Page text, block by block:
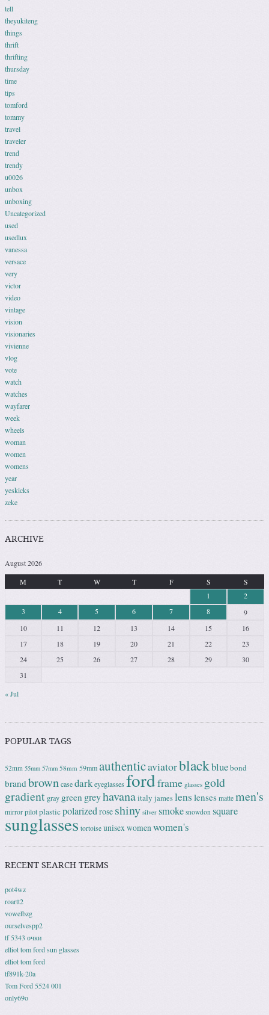
tell
theyukiteng
things
thrift
thrifting
thursday
time
tips
tomford
tommy
travel
traveler
trend
trendy
u0026
unbox
unboxing
Uncategorized
used
usedlux
vanessa
versace
very
victor
video
vintage
vision
visionaries
vivienne
vlog
vote
watch
watches
wayfarer
week
wheels
woman
women
womens
year
yeskicks
zeke
ARCHIVE
August 2026
M
T W T F S S
« Jul
1
2
3
4 5 6 7 8
9
10
11 12 13 14 15
16
17
18 19 20 21 22
23
24
25 26 27 28 29
30
31
POPULAR TAGS
52mm 55mm 57mm 58mm 59mmauthenticaviatorblackbluebond
brandbrowncasedarkeyeglassesfordframe glasses gold
gradient gray green greyhavanaitaly jameslens lenses matte men's
mirror pilotplasticpolarizedrose shiny silver smoke snowdon square
sunglasses tortoise unisexwomenwomen's
RECENT SEARCH TERMS
pot4wz
roartt2
vowelbzg
ourselvespp2
tf 5343 очки
elliot tom ford sun glasses
elliot tom ford
tf891k-20a
Tom Ford 5524 001
only69o